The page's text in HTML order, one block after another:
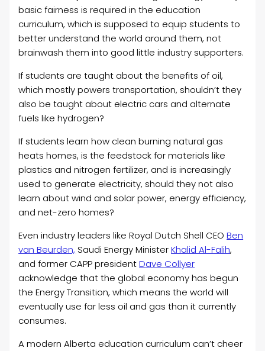
basic fairness is required in the education
curriculum, which is supposed to equip students to
better understand the world around them, not
brainwash them into good little industry supporters.
If students are taught about the benefits of oil,
which mostly powers transportation, shouldn’t they
also be taught about electric cars and alternate
fuels like hydrogen?
If students learn how clean burning natural gas
heats homes, is the feedstock for materials like
plastics and nitrogen fertilizer, and is increasingly
used to generate electricity, should they not also
learn about wind and solar power, energy efficiency,
and net-zero homes?
Even industry leaders like Royal Dutch Shell CEO Ben
van Beurden, Saudi Energy MinisterKhalid Al-Falih,
and former CAPP presidentDave Collyer
acknowledge that the global economy has begun
the Energy Transition, which means the world will
eventually use far less oil and gas than it currently
consumes.
A modern Alberta education curriculum can’t cheer